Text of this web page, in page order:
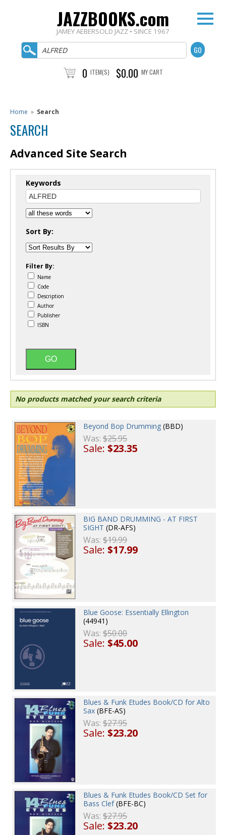
JAZZBOOKS.com
JAMEY AEBERSOLD JAZZ • SINCE 1967
0 ITEM(S) $0.00 MY CART
Home » Search
SEARCH
Advanced Site Search
Keywords
Sort By:
Filter By:
Name
Code
Description
Author
Publisher
ISBN
No products matched your search criteria
Beyond Bop Drumming (BBD)
Was:$25.95
Sale:$23.35
BIG BAND DRUMMING - AT FIRST
SIGHT (DR-AFS)
Was:$19.99
Sale:$17.99
Blue Goose: Essentially Ellington
(44941)
Was:$50.00
Sale:$45.00
Blues & Funk Etudes Book/CD for Alto
Sax (BFE-AS)
Was:$27.95
Sale:$23.20
Blues & Funk Etudes Book/CD Set for
Bass Clef(BFE-BC)
Was:$27.95
Sale:$23.20